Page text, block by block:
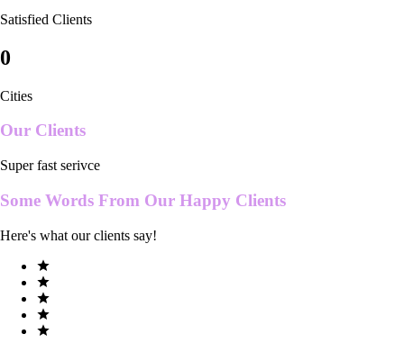
Satisfied Clients
0
Cities
Our Clients
Super fast serivce
Some Words From Our Happy Clients
Here's what our clients say!